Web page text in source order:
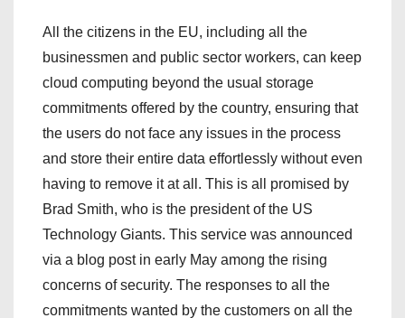
All the citizens in the EU, including all the
businessmen and public sector workers, can keep
cloud computing beyond the usual storage
commitments offered by the country, ensuring that
the users do not face any issues in the process
and store their entire data effortlessly without even
having to remove it at all. This is all promised by
Brad Smith, who is the president of the US
Technology Giants. This service was announced
via a blog post in early May among the rising
concerns of security. The responses to all the
commitments wanted by the customers on all the